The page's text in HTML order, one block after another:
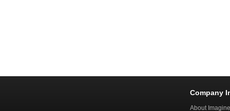
Company
About